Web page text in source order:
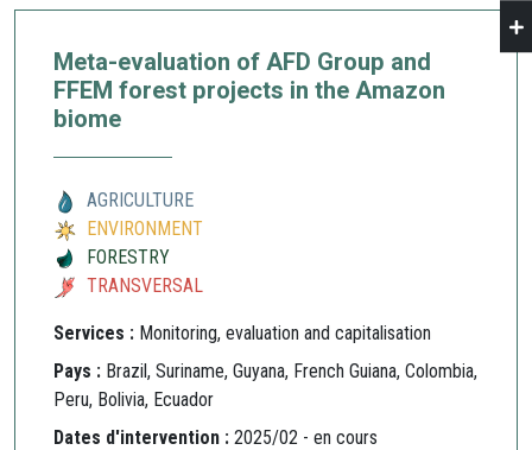
Meta-evaluation of AFD Group and
FFEM forest projects in the Amazon
biome
AGRICULTURE
ENVIRONMENT
FORESTRY
TRANSVERSAL
Services : Monitoring, evaluation and capitalisation
Pays : Brazil, Suriname, Guyana, French Guiana, Colombia,
Peru, Bolivia, Ecuador
Dates d'intervention : 2025/02 - en cours